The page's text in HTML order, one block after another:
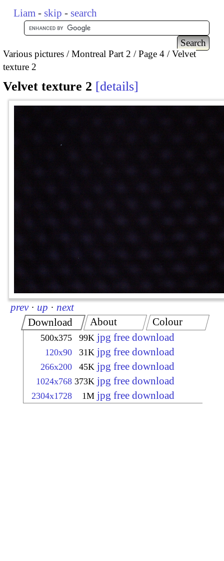
Liam - skip - search
Various pictures Montreal Part 2 Page 4
Velvet
texture 2
Velvet texture 2 details
prev · up · next
Download
500x375 99K jpg free download
120x90 31K jpg free download
266x200 45K jpg free download
1024x768 373K jpg free download
2304x1728 1M jpg free download
About Colour